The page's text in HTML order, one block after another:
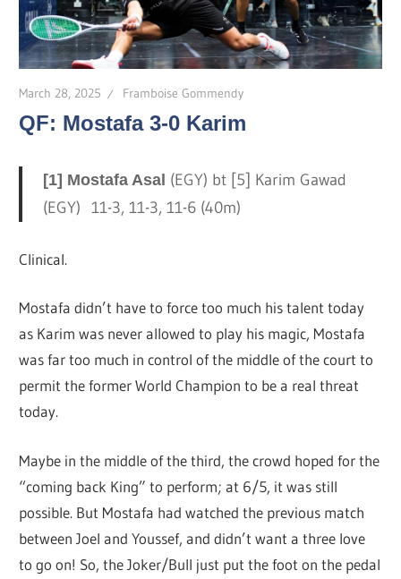
March 28, 2025 Framboise Gommendy
QF: Mostafa 3-0 Karim
[1] Mostafa Asal (EGY) bt [5] Karim Gawad
(EGY) 11-3, 11-3, 11-6 (40m)
Clinical.
Mostafa didn’t have to force too much his talent today
as Karim was never allowed to play his magic, Mostafa
was far too much in control of the middle of the court to
permit the former World Champion to be a real threat
today.
Maybe in the middle of the third, the crowd hoped for the
“coming back King” to perform; at 6/5, it was still
possible. But Mostafa had watched the previous match
between Joel and Youssef, and didn’t want a three love
to go on! So, the Joker/Bull just put the foot on the pedal